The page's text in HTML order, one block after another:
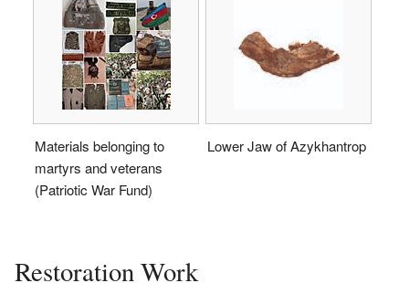
Materials belonging to
martyrs and veterans
(Patriotic War Fund)
Lower Jaw of Azykhantrop
Restoration Work